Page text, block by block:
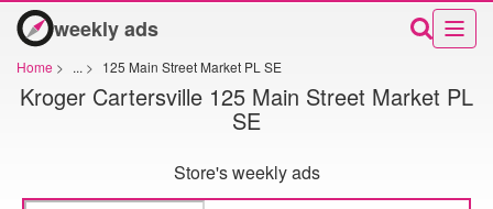
weekly ads
Home > ... > 125 Main Street Market PL SE
Kroger Cartersville 125 Main Street Market PL
SE
Store's weekly ads